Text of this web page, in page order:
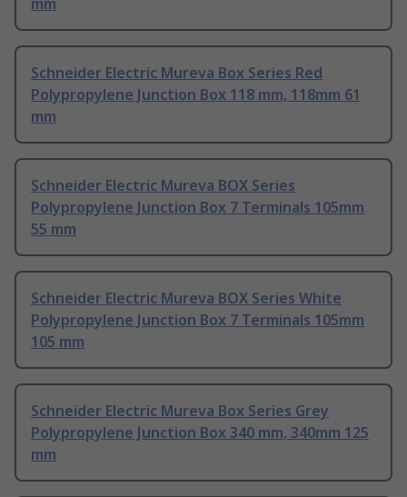
mm
Schneider Electric Mureva Box Series Red
Polypropylene Junction Box 118 mm, 118mm 61
mm
Schneider Electric Mureva BOX Series
Polypropylene Junction Box 7 Terminals 105mm
55 mm
Schneider Electric Mureva BOX Series White
Polypropylene Junction Box 7 Terminals 105mm
105 mm
Schneider Electric Mureva Box Series Grey
Polypropylene Junction Box 340 mm, 340mm 125
mm